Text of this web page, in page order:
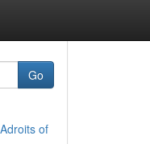
Go
of